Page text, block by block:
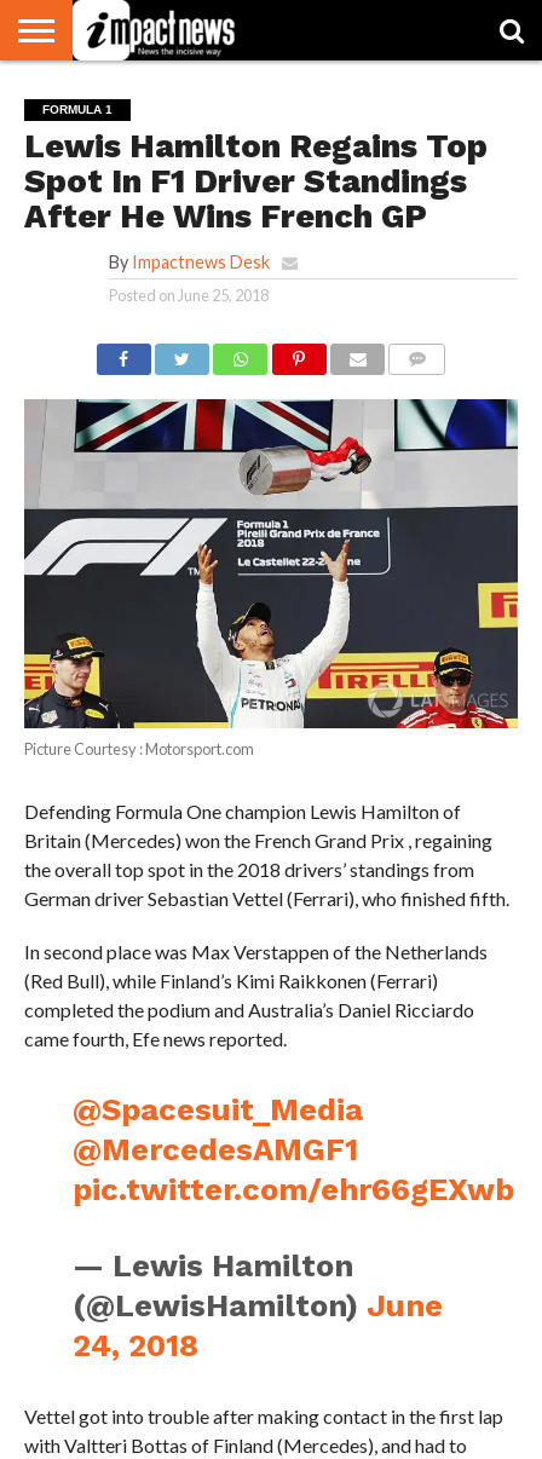
NATIONAL
WORLD
WATCH
BUSINESS
ENVIRONMENT
OPINION
CONSUMER
CRICKET
SPORTS
SHOWBIZ
HEAD
TURNERS
FORMULA 1
Lewis Hamilton Regains Top
Spot In F1 Driver Standings
After He Wins French GP
By Impactnews Desk
Posted on June 25, 2018
Picture Courtesy : Motorsport.com
Defending Formula One champion Lewis Hamilton of
Britain (Mercedes) won the French Grand Prix , regaining
the overall top spot in the 2018 drivers’ standings from
German driver Sebastian Vettel (Ferrari), who finished fifth.
In second place was Max Verstappen of the Netherlands
(Red Bull), while Finland’s Kimi Raikkonen (Ferrari)
completed the podium and Australia’s Daniel Ricciardo
came fourth, Efe news reported.
@Spacesuit_Media
@MercedesAMGF1
pic.twitter.com/ehr66gEXwb
— Lewis Hamilton
(@LewisHamilton) June
24, 2018
Vettel got into trouble after making contact in the first lap
with Valtteri Bottas of Finland (Mercedes), and had to